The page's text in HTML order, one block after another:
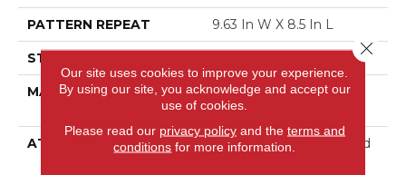
PATTERN REPEAT 9.63 In W X 8.5 In L
STYLE
MATERIAL
100% Anso® High
Performance PET
ATTACHED PAD
Polypropylene, Lifeguard
Our site uses cookies to improve your experience.
By using our site, you acknowledge and accept our
use of cookies.
Please read our privacy policyand the terms and
conditions for more information.
Close